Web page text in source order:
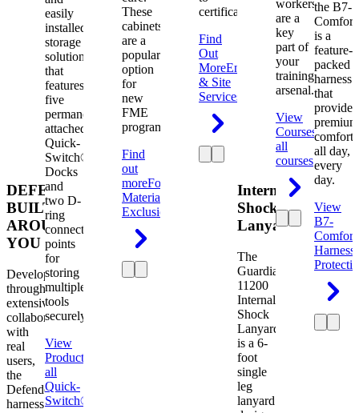
DEFENDER.
BUILT
AROUND
YOU
Developed
through
extensive
collaboration
with
real
users,
the
Defender
harness
easily
installed
storage
solution
that
features
five
permanently
attached
Quick-
Switch®
Docks
and
two D-
ring
connection
points
for
storing
multiple
tools
securely.
View
Product
all
Quick-
Switch®
These
cabinets
are a
popular
option
for
new
FME
programs.
Find
out
moreForeign
Material
Exclusion
certification.
Find
Out
MoreEngineering
& Site
Services
Internal
Shock
Lanyard
The
Guardian
11200
Internal
Shock
Lanyard
is a 6-
foot
single
leg
lanyard
workers
are a
key
part of
your
training
arsenal.
View
CoursesView
all
courses
the B7-
Comfort
is a
feature-
packed
harness
that
provides
premium
comfort
all day,
every
day.
View
B7-
Comfort
Harness